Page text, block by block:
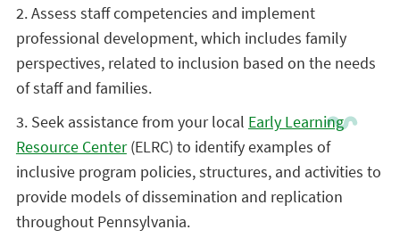
2. Assess staff competencies and implement
professional development, which includes family
perspectives, related to inclusion based on the needs
of staff and families.
3. Seek assistance from your local Early Learning
Resource Center(ELRC) to identify examples of
inclusive program policies, structures, and activities to
provide models of dissemination and replication
throughout Pennsylvania.